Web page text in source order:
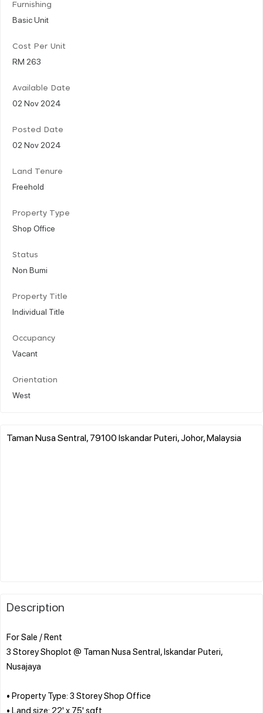
Furnishing
Basic Unit
Cost Per Unit
RM 263
Available Date
02 Nov 2024
Posted Date
02 Nov 2024
Land Tenure
Freehold
Property Type
Shop Office
Status
Non Bumi
Property Title
Individual Title
Occupancy
Vacant
Orientation
West
Taman Nusa Sentral, 79100 Iskandar Puteri, Johor, Malaysia
Description
For Sale / Rent
3 Storey Shoplot @ Taman Nusa Sentral, Iskandar Puteri,
Nusajaya
• Property Type: 3 Storey Shop Office
• Land size: 22' x 75' sqft